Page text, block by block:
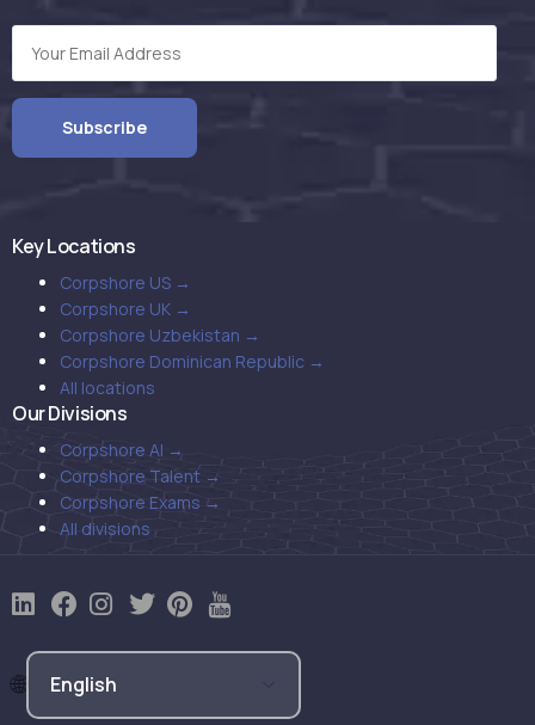
Key Locations
Corpshore US →
Corpshore UK →
Corpshore Uzbekistan →
Corpshore Dominican Republic →
All locations
Our Divisions
Corpshore AI →
Corpshore Talent →
Corpshore Exams →
All divisions